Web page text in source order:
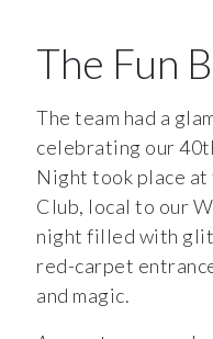
The Fun
The team had a
celebrating our
Night took place
Club, local to our
night filled with
red-carpet
and magic.